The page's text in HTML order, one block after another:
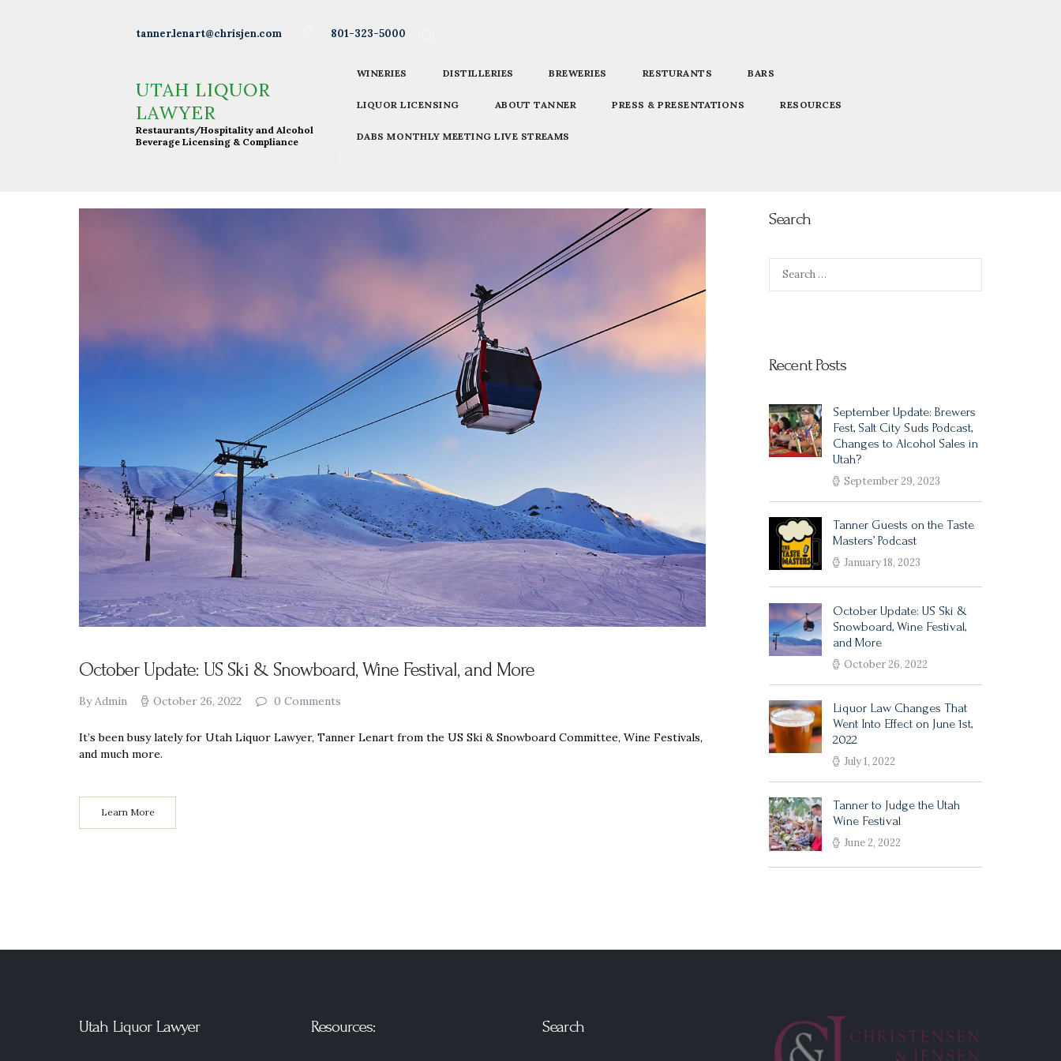
tanner.lenart@chrisjen.com 801-323-5000
UTAH LIQUOR
LAWYER
Restaurants/Hospitality and Alcohol
Beverage Licensing & Compliance
WINERIES DISTILLERIES BREWERIES RESTURANTS BARS
LIQUOR LICENSING ABOUT TANNER PRESS & PRESENTATIONS RESOURCES
DABS MONTHLY MEETING LIVE STREAMS
Licensing & Compliance
Resturants
Press &
Presentation
DABS
Monthly
Meeting Live
Streams
October Update: US Ski & Snowboard, Wine Festival, and More
By Admin October 26, 2022 0 Comments
It’s been busy lately for Utah Liquor Lawyer, Tanner Lenart from the US Ski & Snowboard Committee, Wine Festivals,
and much more.
Learn More
Search
for:
Recent Posts
September Update: Brewers
Fest, Salt City Suds Podcast,
Changes to Alcohol Sales in
Utah?
September 29, 2023
Tanner Guests on the Taste
Masters’ Podcast
January 18, 2023
October Update: US Ski &
Snowboard, Wine Festival,
and More
October 26, 2022
Liquor Law Changes That
Went Into Effect on June 1st,
2022
July 1, 2022
Tanner to Judge the Utah
Wine Festival
June 2, 2022
Utah Liquor Lawyer Resources: Search